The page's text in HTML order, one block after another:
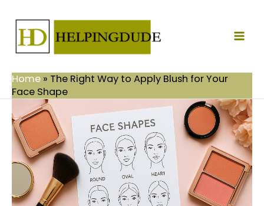
content
Home » The Right Way to Apply Blush for Your
Face Shape